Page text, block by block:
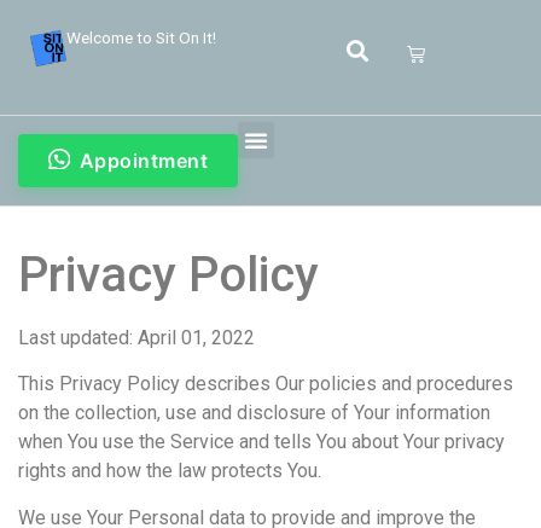
Welcome to Sit On It!
Appointment
Privacy Policy
Last updated: April 01, 2022
This Privacy Policy describes Our policies and procedures
on the collection, use and disclosure of Your information
when You use the Service and tells You about Your privacy
rights and how the law protects You.
We use Your Personal data to provide and improve the